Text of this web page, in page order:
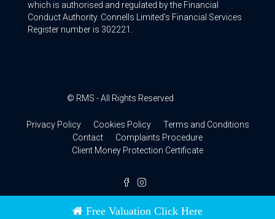
which is authorised and regulated by the Financial
Conduct Authority. Connells Limited’s Financial Services
Register number is 302221.
© RMS - All Rights Reserved
Privacy Policy Cookies Policy
Terms and Conditions
Contact
Complaints Procedure
Client Money Protection Certificate
Free Valuation Click Here